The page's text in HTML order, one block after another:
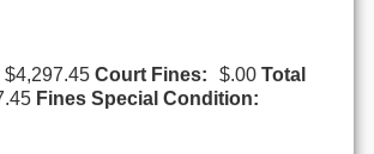
$4,297.45 Court Fines: $.00 Total
Fines Special Condition: